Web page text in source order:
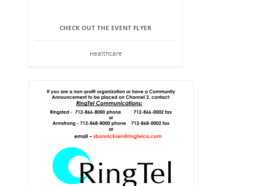
CHECK OUT THE EVENT FLYER
Healthcare